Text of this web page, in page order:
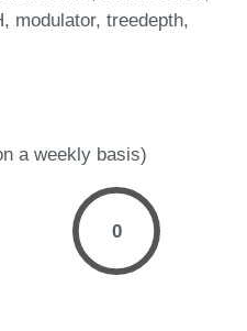
modulator treedepth
a weekly basis)
0